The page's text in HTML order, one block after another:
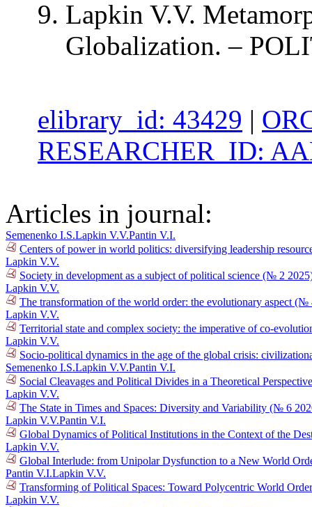
Lapkin V.V.
Globalization. –
elibrary_id: 43429 |
RESEARCHER_ID:
Articles in journal:
Semenenko I.S.Lapkin V.V.Pantin V.I.
Centers of power in world politics: diversifying leadership
Lapkin V.V.
Society in development as a subject of political science (№ 2
Lapkin V.V.
The transformation of the world order: the evolutionary aspect (№
Lapkin V.V.
Territorial state and complex society: the imperative of co-
Lapkin V.V.
Socio-political dynamics in the age of the global crisis:
Semenenko I.S.Lapkin V.V.Pantin V.I.
Social Cleavages and Political Divides in a Theoretical
Lapkin V.V.
The State in Times and Spaces: Diversity and Variability (№ 6
Lapkin V.V.Pantin V.I.
Global Dynamics of Political Institutions in the Context of the
Lapkin V.V.
Global Interlude: from Unipolar Dysfunction to a New World
Pantin V.I.Lapkin V.V.
Transforming of Political Spaces: Toward Polycentric World
Lapkin V.V.